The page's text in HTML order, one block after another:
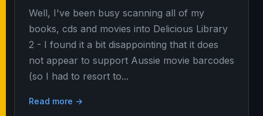
Well, I've been busy scanning all of my
books, cds and movies into Delicious Library
2 - I found it a bit disappointing that it does
not appear to support Aussie movie barcodes
(so I had to resort to...
Read more →